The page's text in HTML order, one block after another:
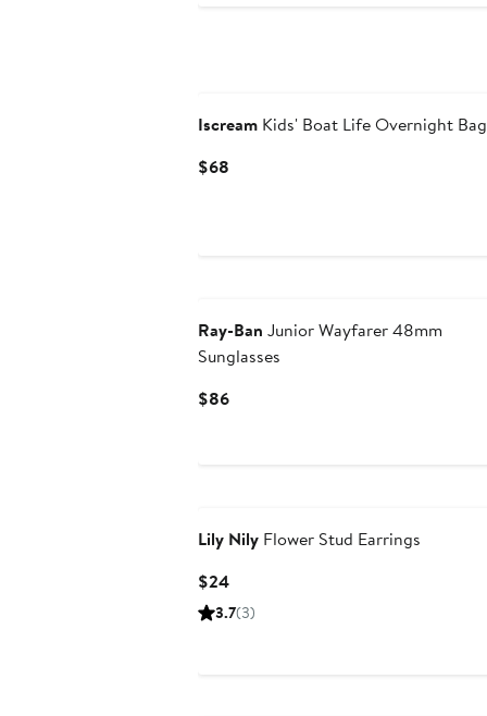
Iscream Kids' Boat Life Overnight Bag
$68
Ray-Ban Junior Wayfarer 48mm
Sunglasses
$86Current
Lily Nily Flower Stud Earrings
$24Current
Price
3.7(3)